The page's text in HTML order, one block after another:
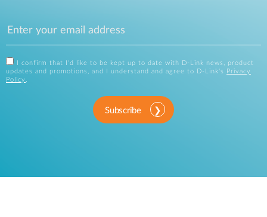
I confirm that I'd like to be kept up to date with D-Link news, product
updates and promotions, and I understand and agree to D-Link's
Privacy
Policy .
Subscribe